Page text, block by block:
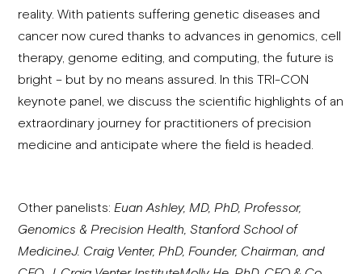
reality. With patients suffering genetic diseases and
cancer now cured thanks to advances in genomics, cell
therapy, genome editing, and computing, the future is
bright – but by no means assured. In this TRI-CON
keynote panel, we discuss the scientific highlights of an
extraordinary journey for practitioners of precision
medicine and anticipate where the field is headed.
Other panelists: Euan Ashley, MD, PhD, Professor,
Genomics & Precision Health, Stanford School of
MedicineJ. Craig Venter, PhD, Founder, Chairman, and